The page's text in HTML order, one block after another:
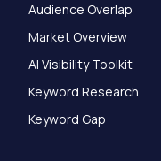
Audience Overlap
Market Overview
AI Visibility Toolkit
Keyword Research
Keyword Gap